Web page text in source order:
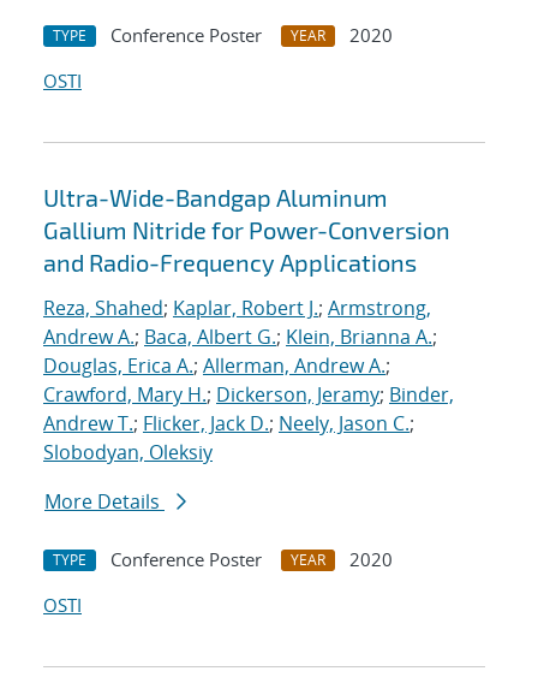
TYPE Conference Poster YEAR
2020
OSTI
Ultra-Wide-Bandgap Aluminum
Gallium Nitride for Power-Conversion
and Radio-Frequency Applications
Reza, Shahed; Kaplar, Robert J.; Armstrong,
Andrew A.; Baca, Albert G.; Klein, Brianna A.;
Douglas, Erica A.; Allerman, Andrew A.;
Crawford, Mary H.; Dickerson, Jeramy; Binder,
Andrew T.; Flicker, Jack D.; Neely, Jason C.;
Slobodyan, Oleksiy
More Details
TYPE Conference Poster YEAR
2020
OSTI